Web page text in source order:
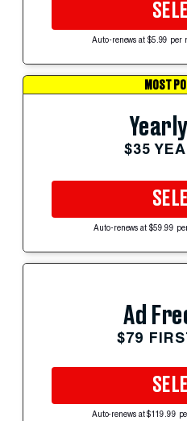
Auto-renews at $5.99 per
MOST
$35
Auto-renews at $59.99
Ad
$79
Auto-renews at $119.99